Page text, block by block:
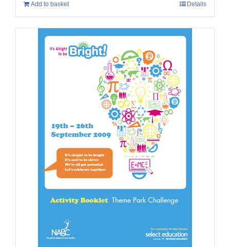
Add to basket Details